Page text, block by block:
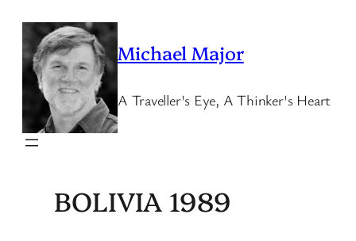
content
Michael Major
A Traveller's Eye, A Thinker's Heart
BOLIVIA 1989